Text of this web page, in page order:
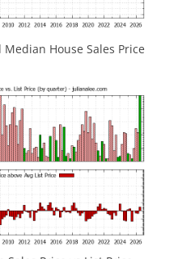
House Sales Price